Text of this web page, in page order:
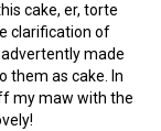
cake, er, torte
clarification of
made
them as cake. In
my maw with the